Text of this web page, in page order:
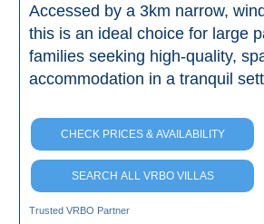
Accessed by a 3km narrow,
this is an ideal choice for large
families seeking high-quality,
accommodation in a tranquil
CHECK PRICES & AVAILABILITY
SEARCH ALL VRBO VILLAS
Trusted VRBO Partner